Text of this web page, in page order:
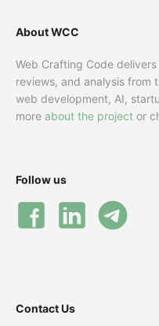
About WCC
Web Crafting Code
reviews, and analysis from
web development, AI,
more about the project or
Follow us
Contact Us